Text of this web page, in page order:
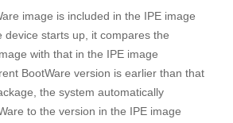
is included in the IPE image
device starts up, it compares the
with that in the IPE image
BootWare version is earlier than that
the system automatically
to the version in the IPE image